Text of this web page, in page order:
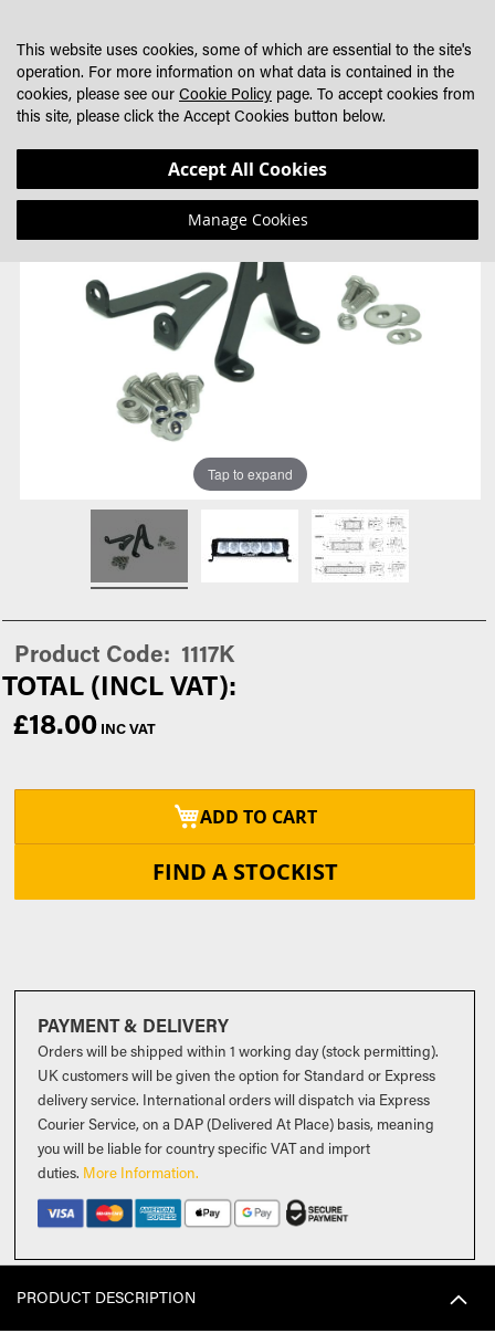
CONTENT
to
end
of
to
beginning
of
Tap to expand
Product Code 1117K
£18.00
ADD TO CART
FIND A STOCKIST
PAYMENT & DELIVERY
Orders will be shipped within 1 working day (stock permitting).
UK customers will be given the option for Standard or Express
delivery service. International orders will dispatch via Express
Courier Service, on a DAP (Delivered At Place) basis, meaning
you will be liable for country specific VAT and import
duties. More Information.
PRODUCT DESCRIPTION
This website uses cookies, some of which are essential to the site's
operation. For more information on what data is contained in the
cookies, please see our Cookie Policy page. To accept cookies from
this site, please click the Accept Cookies button below.
Accept All Cookies
Manage Cookies